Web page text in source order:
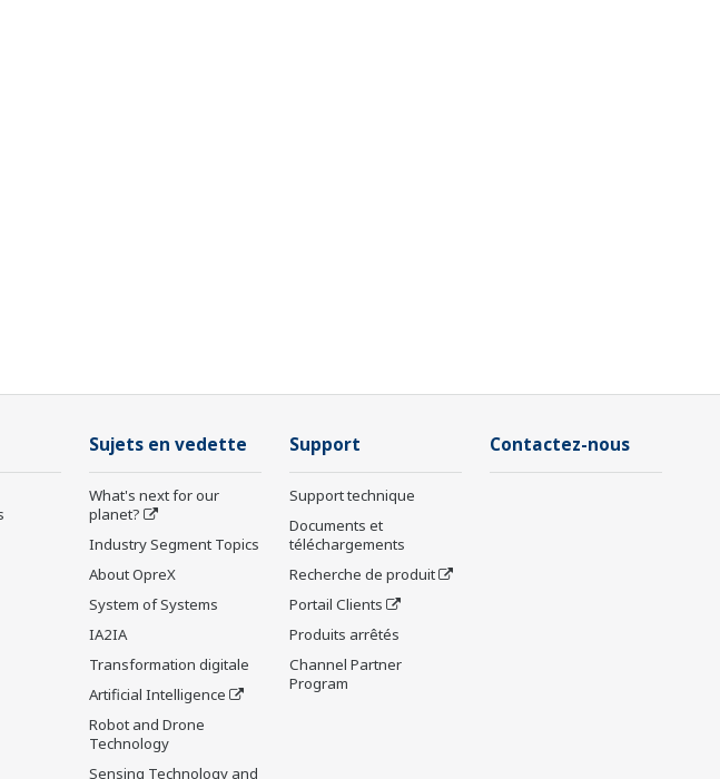
Sujets en vedette
What's next for our
planet?
Industry Segment Topics
About OpreX
System of Systems
IA2IA
Transformation digitale
Artificial Intelligence
Robot and Drone
Technology
Sensing Technology and
Support
Support technique
Documents et
téléchargements
Recherche de produit
Portail Clients
Produits arrêtés
Channel Partner
Program
Contactez-nous